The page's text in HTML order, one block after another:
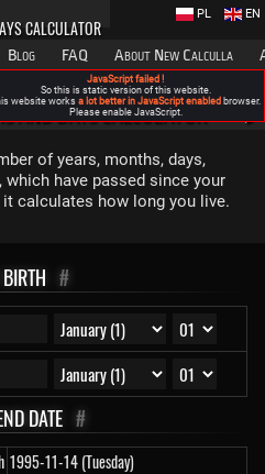
CALCULATOR
Blog FAQ About New Calculla
Categories
EN
PL
AND DAYS CALCULATOR
of years, months, days,
have passed since your
calculates how long you live.
#
DATE #
1995-11-14 (Tuesday)
JavaScript failed !
So this is static version of this website.
website works a lot better in JavaScript enabled browser.
Please enable JavaScript.